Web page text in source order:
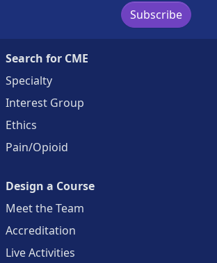
Subscribe
Search for CME
Specialty
Interest Group
Ethics
Pain/Opioid
Design a Course
Meet the Team
Accreditation
Live Activities